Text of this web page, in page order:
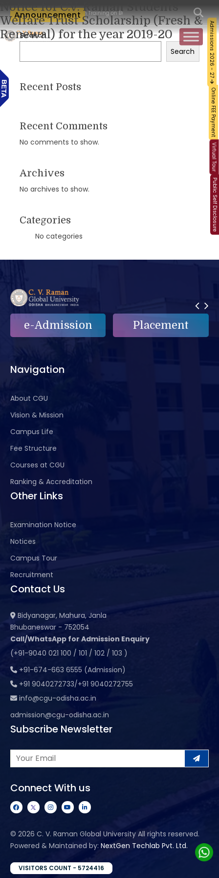
Announcement
and Certification Training on Building a Sustainable Food Ecosystem and
Admissions 2026 - 27
Public Self Disclosure
Online FEE Payment
Virtual Tour
Notice for C.V. Raman Students’
Welfare Trust Scholarship (Fresh &
Renewal) for the year 2019-20
Search
Search
Recent Posts
Recent Comments
No comments to show.
Archives
No archives to show.
Categories
No categories
Placement e-Grievance
Navigation
About CGU
Vision & Mission
Campus Life
Fee Structure
Courses at CGU
Ranking & Accreditation
Other Links
Examination Notice
Notices
Campus Tour
Recruitment
Contact Us
Bidyanagar, Mahura, Janla
Bhubaneswar - 752054
Call/WhatsApp for Admission Enquiry
(+91-9040 021 100 / 101 / 102 / 103 )
+91-674-663 6555 (Admission)
+91 9040272733/+91 9040272755
info@cgu-odisha.ac.in
admission@cgu-odisha.ac.in
Subscribe Newsletter
Connect With us
© 2026 C. V. Raman Global University All rights reserved.
Powered & Maintained by: NextGen Techlab Pvt. Ltd.
VISITORS COUNT - 5724416